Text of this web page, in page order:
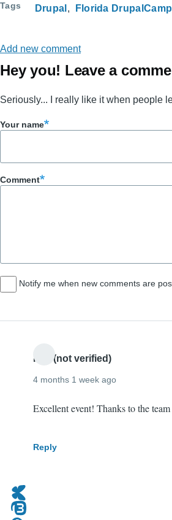
Tags Drupal Florida DrupalCamp
Add new comment
Hey you! Leave a
Seriously... I really like it when people
Your name
Comment
Notify me when new comments are
Phil (not verified)
4 months 1 week ago
Excellent event! Thanks to the
Reply